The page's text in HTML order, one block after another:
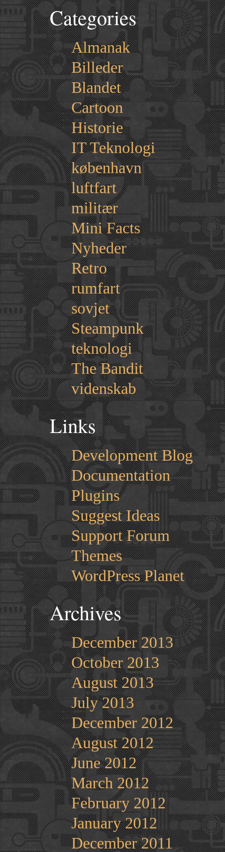
Categories
Almanak
Billeder
Blandet
Cartoon
Historie
IT Teknologi
københavn
luftfart
militær
Mini Facts
Nyheder
Retro
rumfart
sovjet
Steampunk
teknologi
The Bandit
videnskab
Links
Development Blog
Documentation
Plugins
Suggest Ideas
Support Forum
Themes
WordPress Planet
Archives
December 2013
October 2013
August 2013
July 2013
December 2012
August 2012
June 2012
March 2012
February 2012
January 2012
December 2011